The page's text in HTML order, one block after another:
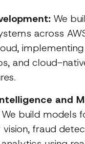
We
across
implementing
and cloud-
and
We build models
fraud